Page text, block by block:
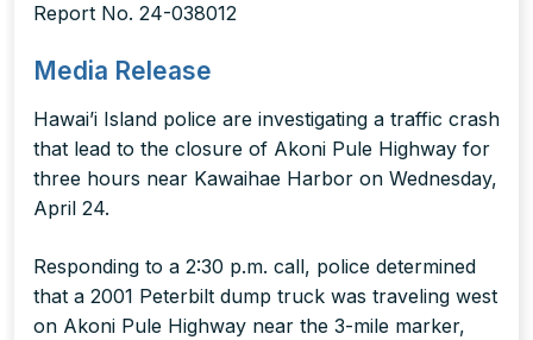
Report No. 24-038012
Media Release
Hawai’i Island police are investigating a traffic crash
that lead to the closure of Akoni Pule Highway for
three hours near Kawaihae Harbor on Wednesday,
April 24.
Responding to a 2:30 p.m. call, police determined
that a 2001 Peterbilt dump truck was traveling west
on Akoni Pule Highway near the 3-mile marker,